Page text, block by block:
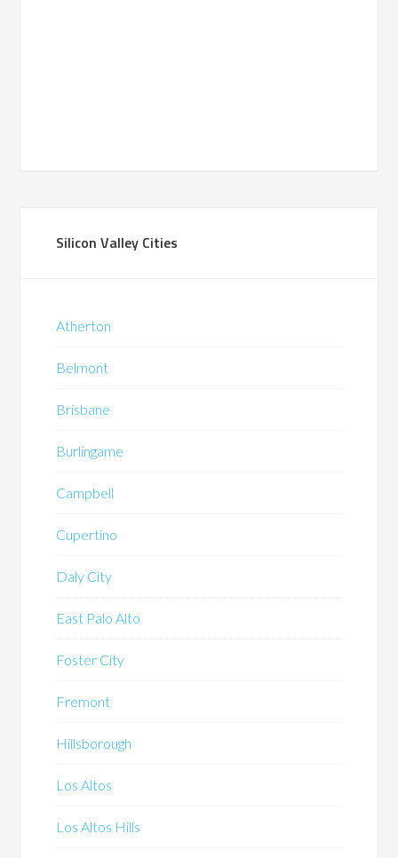
Silicon Valley Cities
Atherton
Belmont
Brisbane
Burlingame
Campbell
Cupertino
Daly City
East Palo Alto
Foster City
Fremont
Hillsborough
Los Altos
Los Altos Hills